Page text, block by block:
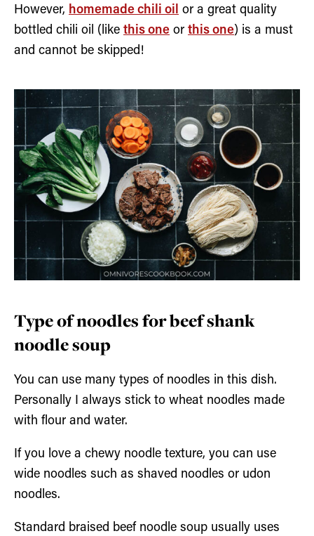
However, homemade chili oil or a great quality
bottled chili oil (like this one or this one) is a must
and cannot be skipped!
Type of noodles for beef shank
noodle soup
You can use many types of noodles in this dish.
Personally I always stick to wheat noodles made
with flour and water.
If you love a chewy noodle texture, you can use
wide noodles such as shaved noodles or udon
noodles.
Standard braised beef noodle soup usually uses